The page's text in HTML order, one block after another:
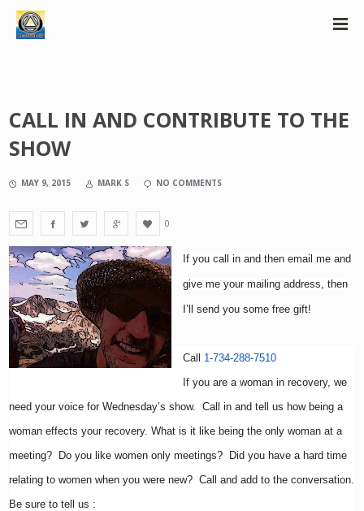
CALL IN AND CONTRIBUTE TO THE
SHOW
MAY 9, 2015 MARK S NO COMMENTS
0
If youcall in and then email me and
give me your mailing address, then
I’ll send you some free gift!
Call 1-734-288-7510
If you are a woman in recovery, we
need your voice for Wednesday’s show. Call in and tell us how being a
woman effects your recovery. What is it like being the only woman at a
meeting? Do you like women only meetings? Did you have a hard time
relating to women when you were new? Call and add to the conversation.
Be sure to tell us :